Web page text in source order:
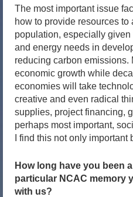
The most important issue
how to provide resources to
population, especially
and energy needs in
reducing carbon emissions.
economic growth while
economies will take
creative and even radical
supplies, project financing,
perhaps most important,
I find this not only
How long have you been
particular NCAC memory
with us?